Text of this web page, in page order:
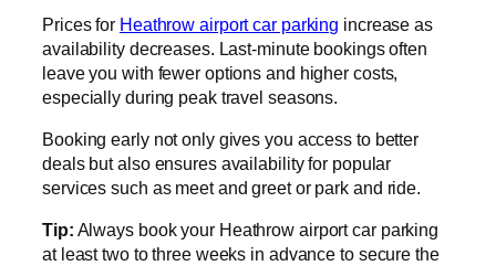
Prices for Heathrow airport car parking increase as
availability decreases. Last-minute bookings often
leave you with fewer options and higher costs,
especially during peak travel seasons.
Booking early not only gives you access to better
deals but also ensures availability for popular
services such as meet and greet or park and ride.
Tip: Always book your Heathrow airport car parking
at least two to three weeks in advance to secure the